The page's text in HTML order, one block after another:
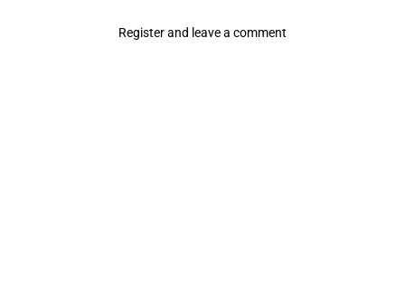
Register and leave a comment